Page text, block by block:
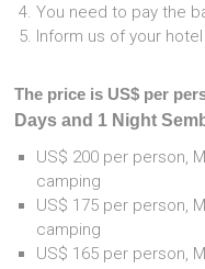
You need to pay the
Inform us of your
The price is US$ per
Days and 1 Night
US$ 200 per person,
camping
US$ 175 per person,
camping
US$ 165 per person,